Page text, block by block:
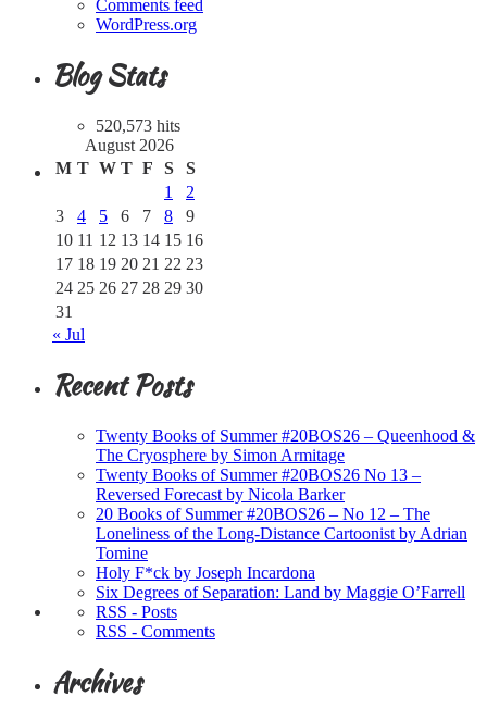
Comments feed
WordPress.org
Blog Stats
520,573 hits
August 2026
M T W T F S
S
1
2
3
4 5 6 7 8
9
10 11 12 13 14 15 16
17 18 19 20 21 22 23
24 25 26 27 28 29 30
31
« Jul
Recent Posts
Twenty Books of Summer #20BOS26 – Queenhood &
The Cryosphere by Simon Armitage
Twenty Books of Summer #20BOS26 No 13 –
Reversed Forecast by Nicola Barker
20 Books of Summer #20BOS26 – No 12 – The
Loneliness of the Long-Distance Cartoonist by Adrian
Tomine
Holy F*ck by Joseph Incardona
Six Degrees of Separation: Land by Maggie O’Farrell
RSS - Posts
RSS - Comments
Archives